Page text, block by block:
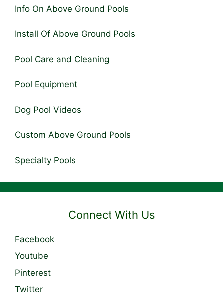
Info On Above Ground Pools
Install Of Above Ground Pools
Pool Care and Cleaning
Pool Equipment
Dog Pool Videos
Custom Above Ground Pools
Specialty Pools
Connect With Us
Facebook
Youtube
Pinterest
Twitter